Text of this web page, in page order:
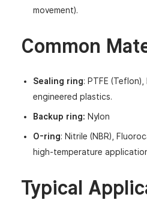
movement).
Common
Sealing ring: PTFE
engineered plastics.
Backup ring: Nylon
O-ring: Nitrile (NBR),
high-temperature
Typical